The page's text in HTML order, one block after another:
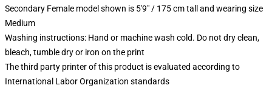
Secondary Female model shown is 5'9" / 175 cm tall and wearing size
Medium
Washing instructions: Hand or machine wash cold. Do not dry clean,
bleach, tumble dry or iron on the print
The third party printer of this product is evaluated according to
International Labor Organization standards